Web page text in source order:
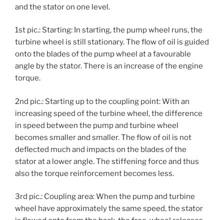
and the stator on one level.
1st pic.: Starting: In starting, the pump wheel runs, the
turbine wheel is still stationary. The flow of oil is guided
onto the blades of the pump wheel at a favourable
angle by the stator. There is an increase of the engine
torque.
2nd pic.: Starting up to the coupling point: With an
increasing speed of the turbine wheel, the difference
in speed between the pump and turbine wheel
becomes smaller and smaller. The flow of oil is not
deflected much and impacts on the blades of the
stator at a lower angle. The stiffening force and thus
also the torque reinforcement becomes less.
3rd pic.: Coupling area: When the pump and turbine
wheel have approximately the same speed, the stator